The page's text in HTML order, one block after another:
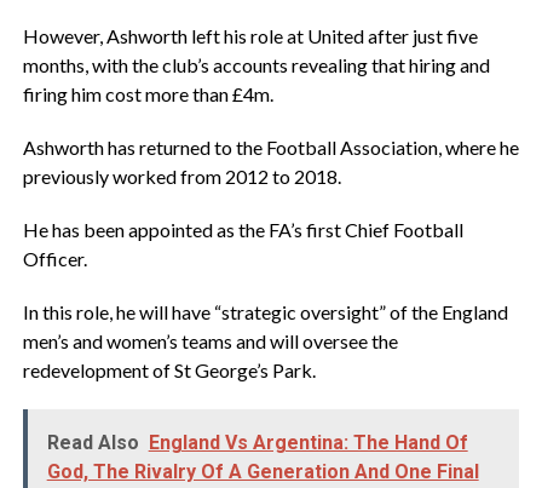
‎However, Ashworth left his role at United after just five
months, with the club’s accounts revealing that hiring and
firing him cost more than £4m.
‎Ashworth has returned to the Football Association, where he
previously worked from 2012 to 2018.
‎He has been appointed as the FA’s first Chief Football
Officer.
‎In this role, he will have “strategic oversight” of the England
men’s and women’s teams and will oversee the
redevelopment of St George’s Park.
Read Also England Vs Argentina: The Hand Of
God, The Rivalry Of A Generation And One Final